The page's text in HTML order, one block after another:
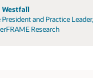
Westfall
President and Practice Leader,
Research